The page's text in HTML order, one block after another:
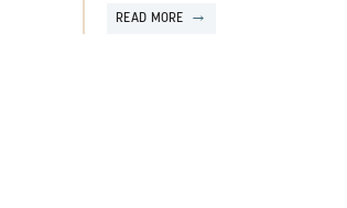
READ MORE